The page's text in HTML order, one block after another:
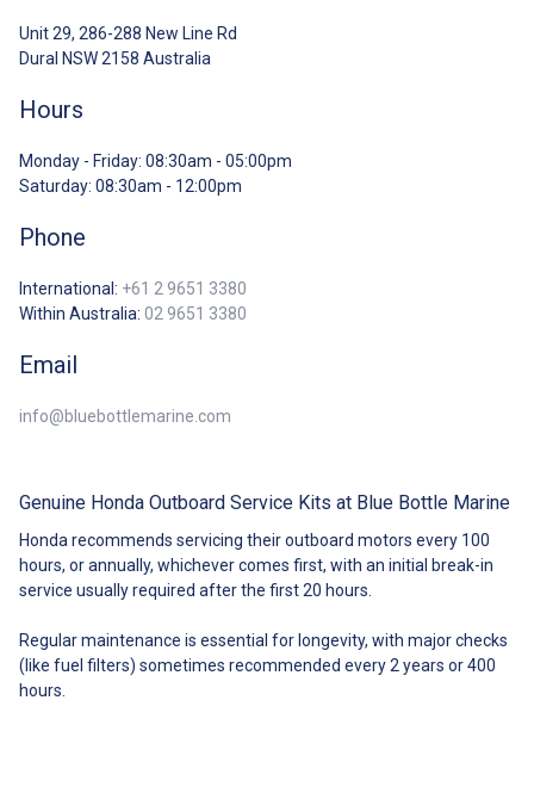
Unit 29, 286-288 New Line Rd
Dural NSW 2158 Australia
Hours
Monday - Friday: 08:30am - 05:00pm
Saturday: 08:30am - 12:00pm
Phone
International: +61 2 9651 3380
Within Australia: 02 9651 3380
Email
info@bluebottlemarine.com
Genuine Honda Outboard Service Kits at Blue Bottle Marine
Honda recommends servicing their outboard motors every 100
hours, or annually, whichever comes first, with an initial break-in
service usually required after the first 20 hours.
Regular maintenance is essential for longevity, with major checks
(like fuel filters) sometimes recommended every 2 years or 400
hours.